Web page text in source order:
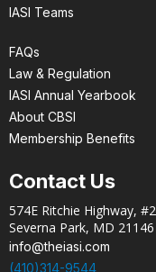
IASI Teams
FAQs
Law & Regulation
IASI Annual Yearbook
About CBSI
Membership Benefits
Contact Us
574E Ritchie Highway,
Severna Park, MD 21146
info@theiasi.com
(410)314-9544